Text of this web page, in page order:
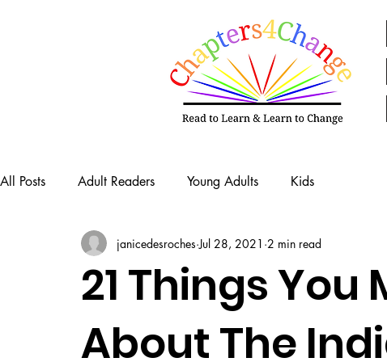
All Posts Adult Readers Young Adults Kids
21 Things You
About The
janicedesroches Jul 28, 2021 2 min read